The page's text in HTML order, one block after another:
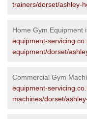
trainers/dorset/ashley-
Home Gym Equipment
equipment-
equipment/dorset/
Commercial Gym
equipment-
machines/dorset/